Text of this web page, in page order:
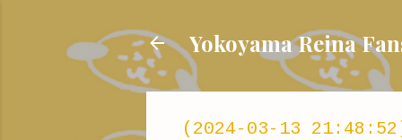
Yokoyama Reina
(2024-03-13